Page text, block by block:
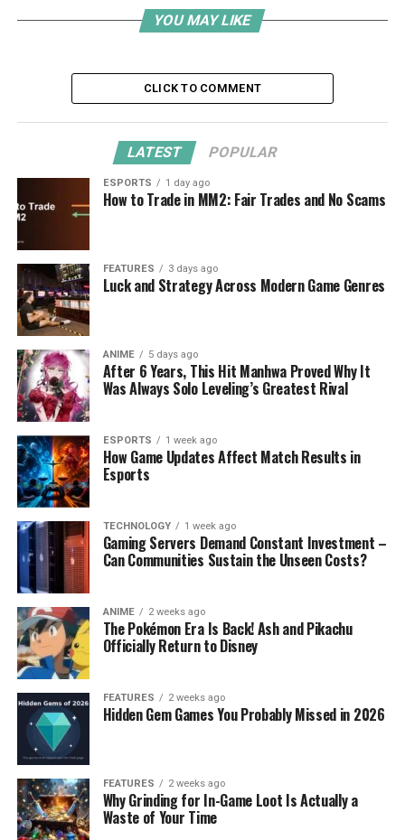
YOU MAY LIKE
CLICK TO COMMENT
LATEST POPULAR
ESPORTS 1 day ago
How to Trade in MM2: Fair Trades and No Scams
FEATURES 3 days ago
Luck and Strategy Across Modern Game Genres
ANIME 5 days ago
After 6 Years, This Hit Manhwa Proved Why It
Was Always Solo Leveling’s Greatest Rival
ESPORTS 1 week ago
How Game Updates Affect Match Results in
Esports
TECHNOLOGY 1 week ago
Gaming Servers Demand Constant Investment –
Can Communities Sustain the Unseen Costs?
ANIME 2 weeks ago
The Pokémon Era Is Back! Ash and Pikachu
Officially Return to Disney
FEATURES 2 weeks ago
Hidden Gem Games You Probably Missed in 2026
FEATURES 2 weeks ago
Why Grinding for In-Game Loot Is Actually a
Waste of Your Time